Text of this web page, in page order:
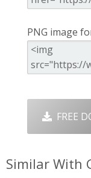
PNG image
FREE
Similar With